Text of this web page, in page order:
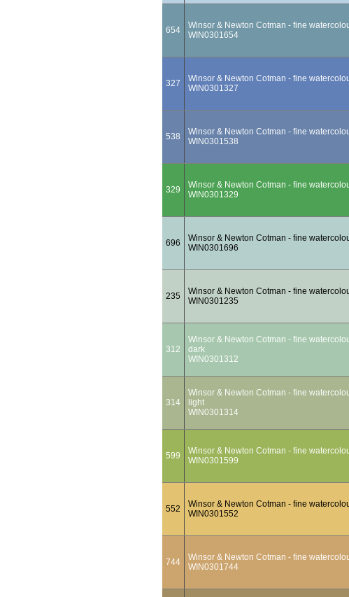
654
Winsor & Newton Cotman - fine
WIN0301654
327
Winsor & Newton Cotman - fine
WIN0301327
538
Winsor & Newton Cotman - fine
WIN0301538
329
Winsor & Newton Cotman - fine
WIN0301329
696
Winsor & Newton Cotman - fine
WIN0301696
235
Winsor & Newton Cotman - fine
WIN0301235
312
Winsor & Newton Cotman - fine
dark
WIN0301312
314
Winsor & Newton Cotman - fine
light
WIN0301314
599
Winsor & Newton Cotman - fine
WIN0301599
552
Winsor & Newton Cotman - fine
WIN0301552
744
Winsor & Newton Cotman - fine
WIN0301744